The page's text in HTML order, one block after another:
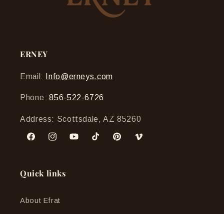
ERNEY
Email: Info@erneys.com
Phone:856-522-6726
Address: Scottsdale, AZ 85260
FacebookInstagramYouTubeTikTok PinterestVimeo
Quick links
About Efrat